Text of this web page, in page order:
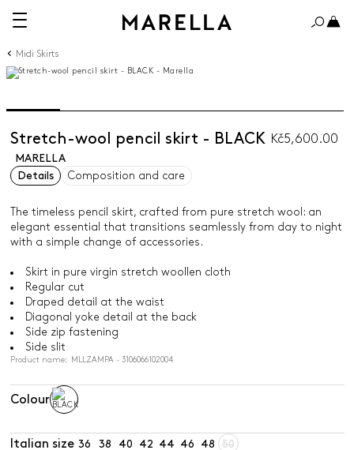
Midi Skirts
Stretch-wool pencil skirt - BLACK Kč5,600.00
MARELLA
Details
Composition and care
The timeless pencil skirt, crafted from pure stretch wool: an
elegant essential that transitions seamlessly from day to night
with a simple change of accessories.
Skirt in pure virgin stretch woollen cloth
Regular cut
Draped detail at the waist
Diagonal yoke detail at the back
Side zip fastening
Side slit
Product name: MLLZAMPA - 3106066102004
Colour
Italian size 36 38 40 42 44 46 48
50